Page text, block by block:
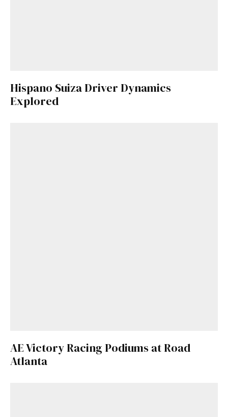
Hispano Suiza Driver Dynamics
Explored
AE Victory Racing Podiums at Road
Atlanta